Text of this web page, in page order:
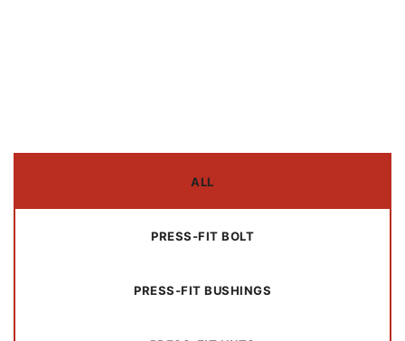
ALL
PRESS-FIT BOLT
PRESS-FIT BUSHINGS